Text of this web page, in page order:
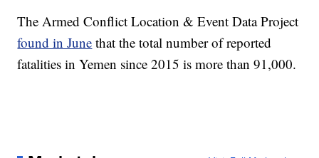
The Armed Conflict Location & Event Data Project
found in June that the total number of reported
fatalities in Yemen since 2015 is more than 91,000.